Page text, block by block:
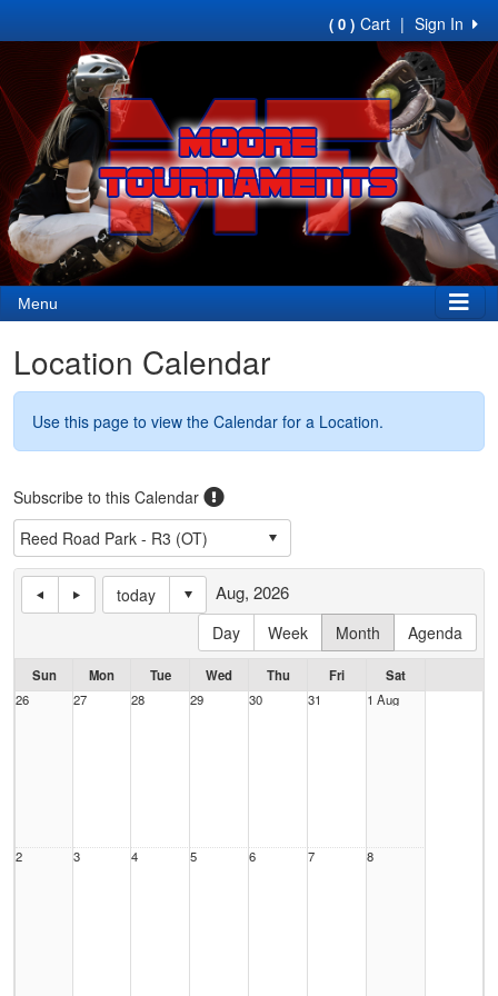
Sign In
|
( 0 ) Cart
Menu
Location Calendar
Use this page to view the Calendar for a Location.
Subscribe to this Calendar
today
Day
Week Month Agenda
Aug, 2026
Sun Mon Tue Wed Thu Fri
Sat
26
27 28 29 30 31 1 Aug
2 3 4 5 6 7 8